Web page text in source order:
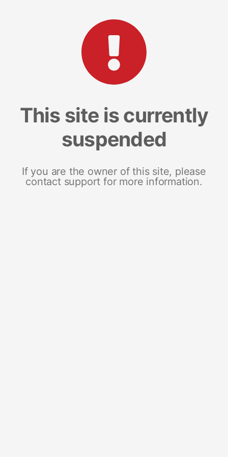
This site is currently
suspended
If you are the owner of this site, please
contact support for more information.